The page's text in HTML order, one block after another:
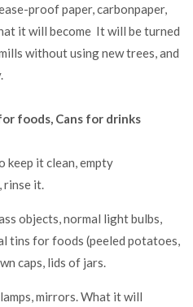
proof paper, carbonpaper,
it will become It will be turned
without using new trees, and
foods, Cans for drinks
keep it clean, empty
rinse it.
objects, normal light bulbs,
tins for foods (peeled potatoes,
caps, lids of jars.
mirrors. What it will